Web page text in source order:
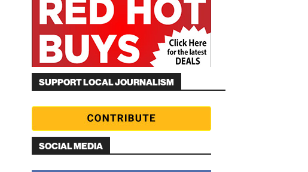
SUPPORT LOCAL JOURNALISM
SOCIAL MEDIA